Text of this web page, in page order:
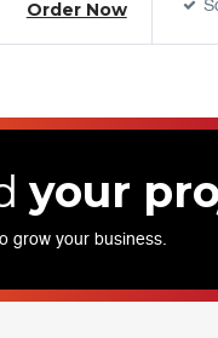
Order Now
your
grow your business.